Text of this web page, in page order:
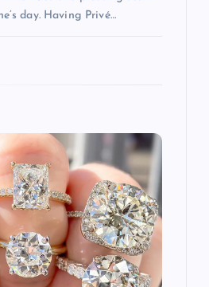
day. Having Privé…